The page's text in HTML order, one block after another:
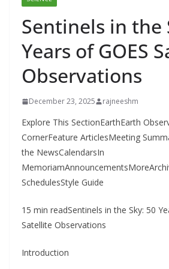
Sentinels in the
Years of GOES
Observations
December 23, 2025 rajneeshm
Explore This SectionEarthEarth
CornerFeature ArticlesMeeting
the NewsCalendarsIn
SchedulesStyle Guide
15 min readSentinels in the Sky: 50
Satellite Observations
Introduction